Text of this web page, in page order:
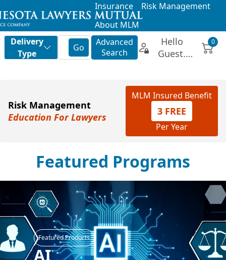
Insurance
Risk Management
About MLM
Risk Management
Education For Lawyers
MLM Insured Benefit
3 FREE
Per Year
Featured Products
Beyond